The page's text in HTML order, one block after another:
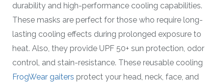
durability and high-performance cooling capabilities.
These masks are perfect for those who require long-
lasting cooling effects during prolonged exposure to
heat. Also, they provide UPF 50+ sun protection, odor
control, and stain-resistance. These reusable cooling
FrogWear gaiters protect your head, neck, face, and